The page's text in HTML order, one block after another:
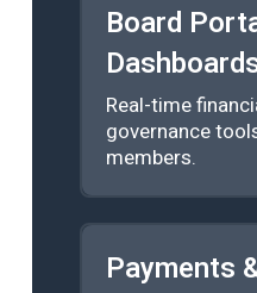
Board
Real-time
governance
members.
Payments